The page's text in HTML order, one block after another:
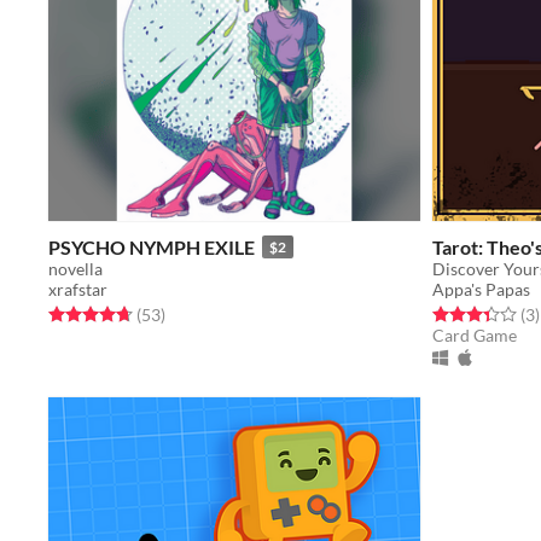
PSYCHO NYMPH EXILE $2
novella
xrafstar
Rated 4.7 out of 5 stars
(53total ratings
)
Tarot:
Discover
Appa's Papas
Rated 3.3 out(3)
Card Game